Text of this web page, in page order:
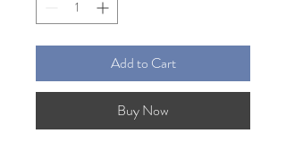
Add to Cart
Buy Now